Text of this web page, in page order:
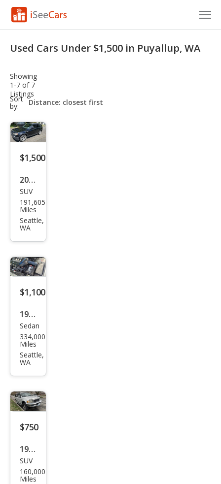
VIN Check
Saved Cars
Saved Searches
Sign Up
Used Cars Under $1,500 in Puyallup, WA
Showing
1-7 of 7
Listings
Sort
by:
sort-
select-
$1,500
2004
BM
W
X3
SUV
191,605
Miles
Seattle,
WA
$1,100
1998
Hon
da
Acc
V6
Sedan
334,000
Miles
Seattle,
WA
$750
1997
Ford
Exp
SUV
160,000
Miles